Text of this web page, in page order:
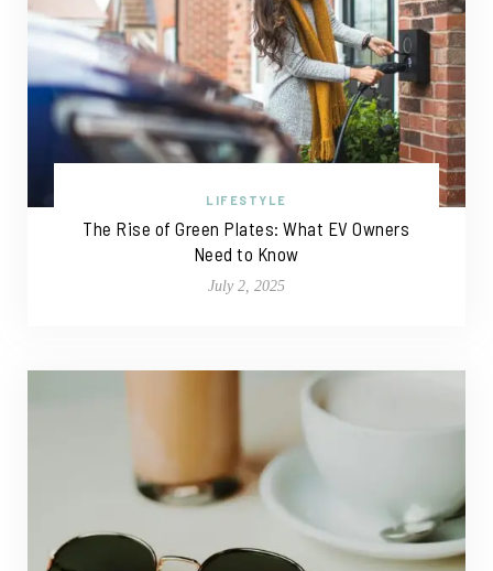
LIFESTYLE
The Rise of Green Plates: What EV Owners
Need to Know
July 2, 2025